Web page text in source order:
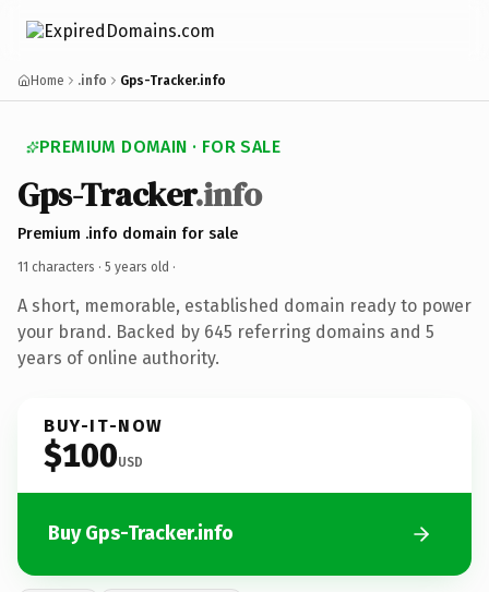
Home .info Gps-Tracker.info
PREMIUM DOMAIN · FOR SALE
Gps-Tracker.info
Premium .info domain for sale
11 characters · 5 years old ·
A short, memorable, established domain ready to power
your brand. Backed by 645 referring domains and 5
years of online authority.
BUY-IT-NOW
$100USD
Buy Gps-Tracker.info